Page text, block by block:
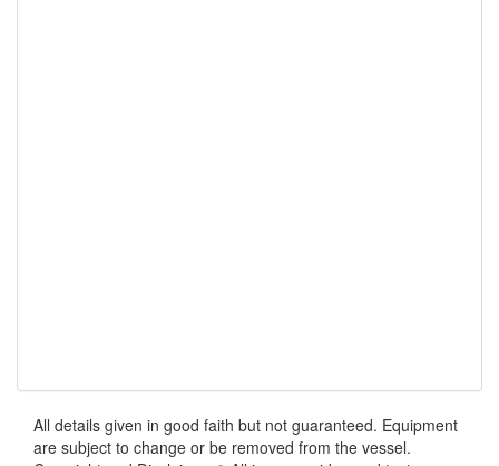
All details given in good faith but not guaranteed. Equipment
are subject to change or be removed from the vessel.